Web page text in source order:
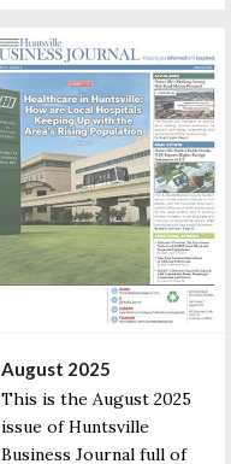
August 2025
This is the August 2025
issue of Huntsville
Business Journal full of